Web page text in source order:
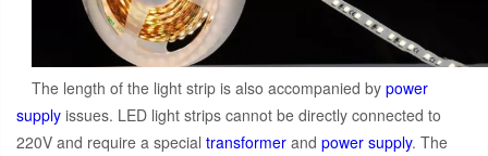
The length of the light strip is also accompanied by power
supply issues. LED light strips cannot be directly connected to
220V and require a special transformer and power supply. The